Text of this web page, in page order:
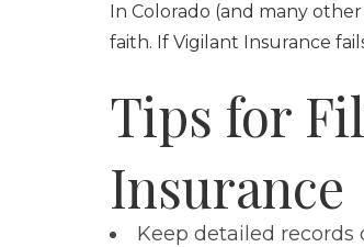
In Colorado (and many
faith. If Vigilant Insurance
Tips for
Insurance
Keep detailed